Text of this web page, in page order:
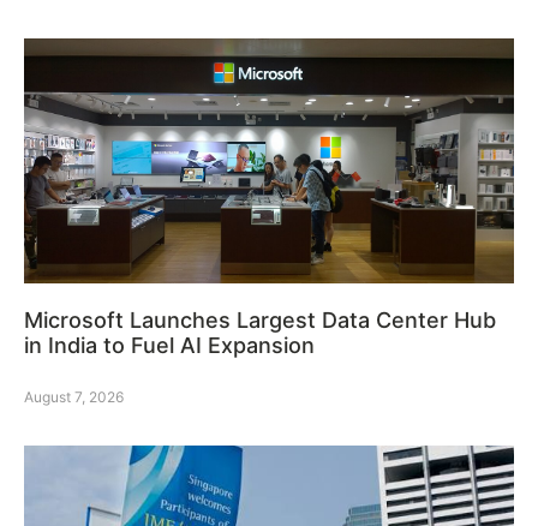
Microsoft Launches Largest Data Center Hub
in India to Fuel AI Expansion
August 7, 2026